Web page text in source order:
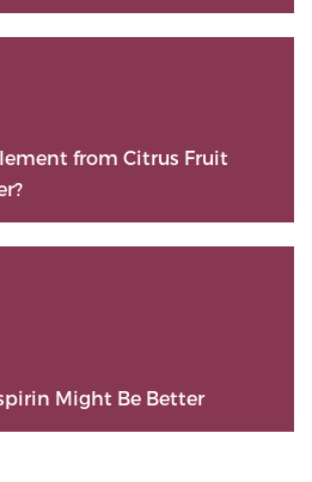
from Citrus Fruit
Might Be Better